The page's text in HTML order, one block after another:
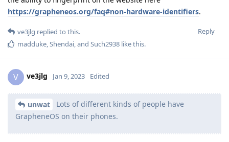
https://grapheneos.org/faq#non-hardware-identifiers.
Reply
ve3jlg replied to this.
madduke Shendai , and Such2938 like this.
V ve3jlg Jan 9, 2023 Edited
unwat
Lots of different kinds of people have
GrapheneOS on their phones.